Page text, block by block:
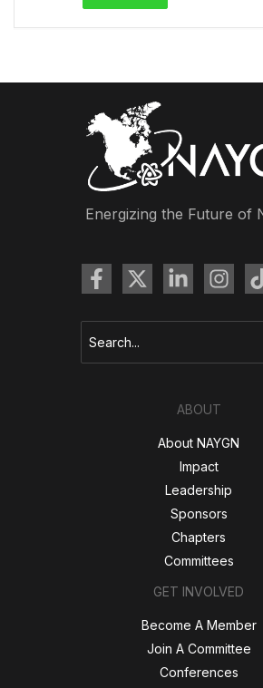
Energizing the Future of
for:
ABOUT
About NAYGN
Impact
Leadership
Sponsors
Chapters
Committees
GET INVOLVED
Become A Member
Join A Committee
Conferences